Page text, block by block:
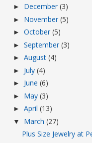
► December (3)
► November (5)
► October (5)
► September (3)
► August (4)
► July (4)
► June (6)
► May (3)
► April (13)
▼ March (27)
Plus Size Jewelry at